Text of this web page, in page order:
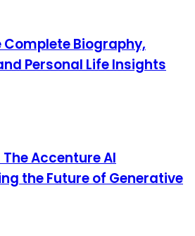
Complete Biography,
Personal Life Insights
Accenture AI
the Future of Generative